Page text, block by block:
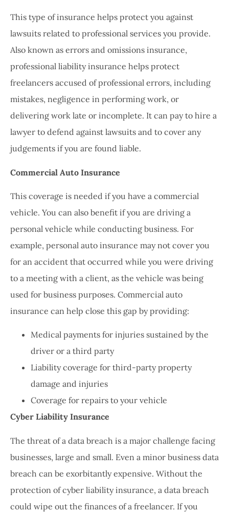
This type of insurance helps protect you against
lawsuits related to professional services you provide.
Also known as errors and omissions insurance,
professional liability insurance helps protect
freelancers accused of professional errors, including
mistakes, negligence in performing work, or
delivering work late or incomplete. It can pay to hire a
lawyer to defend against lawsuits and to cover any
judgements if you are found liable.
Commercial Auto Insurance
This coverage is needed if you have a commercial
vehicle. You can also benefit if you are driving a
personal vehicle while conducting business. For
example, personal auto insurance may not cover you
for an accident that occurred while you were driving
to a meeting with a client, as the vehicle was being
used for business purposes. Commercial auto
insurance can help close this gap by providing:
Medical payments for injuries sustained by the
driver or a third party
Liability coverage for third-party property
damage and injuries
Coverage for repairs to your vehicle
Cyber Liability Insurance
The threat of a data breach is a major challenge facing
businesses, large and small. Even a minor business data
breach can be exorbitantly expensive. Without the
protection of cyber liability insurance, a data breach
could wipe out the finances of a freelancer. If you